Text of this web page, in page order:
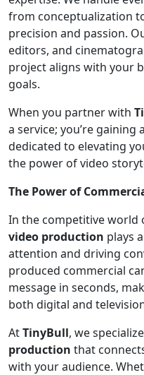
from conceptualization
precision and passion.
editors, and
project aligns with your
goals.
When you partner with
a service; you’re
dedicated to elevating
the power of video
The Power of
In the competitive world
video production plays
attention and driving
produced commercial
message in seconds,
both digital and
AtTinyBull, we
production that
with your audience.